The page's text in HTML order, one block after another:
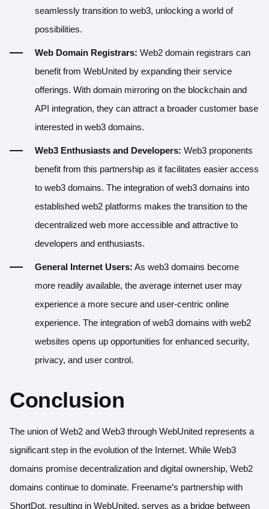
seamlessly transition to web3, unlocking a world of
possibilities.
Web Domain Registrars: Web2 domain registrars can
benefit from WebUnited by expanding their service
offerings. With domain mirroring on the blockchain and
API integration, they can attract a broader customer base
interested in web3 domains.
Web3 Enthusiasts and Developers: Web3 proponents
benefit from this partnership as it facilitates easier access
to web3 domains. The integration of web3 domains into
established web2 platforms makes the transition to the
decentralized web more accessible and attractive to
developers and enthusiasts.
General Internet Users: As web3 domains become
more readily available, the average internet user may
experience a more secure and user-centric online
experience. The integration of web3 domains with web2
websites opens up opportunities for enhanced security,
privacy, and user control.
Conclusion
The union of Web2 and Web3 through WebUnited represents a
significant step in the evolution of the Internet. While Web3
domains promise decentralization and digital ownership, Web2
domains continue to dominate. Freename’s partnership with
ShortDot, resulting in WebUnited, serves as a bridge between